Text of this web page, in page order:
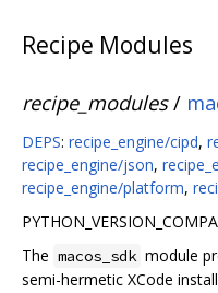
Recipe Modules
recipe_modules/
DEPS: recipe_engine/cipd,
recipe_engine/json,
recipe_engine/platform,
The macos_sdk module
semi-hermetic XCode